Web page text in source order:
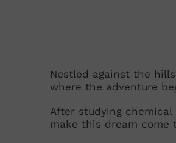
Nestled against the
where the adventure
After studying
make this dream come